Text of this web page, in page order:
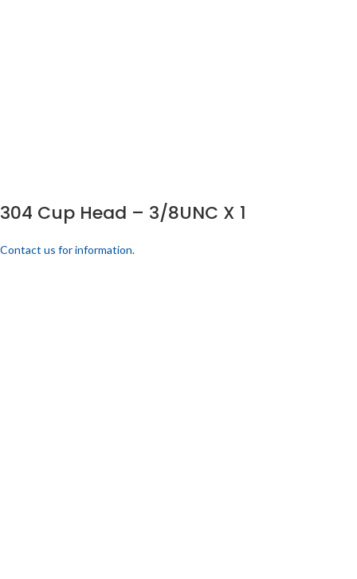
304 Cup Head – 3/8UNC X 1
Contact us for information.